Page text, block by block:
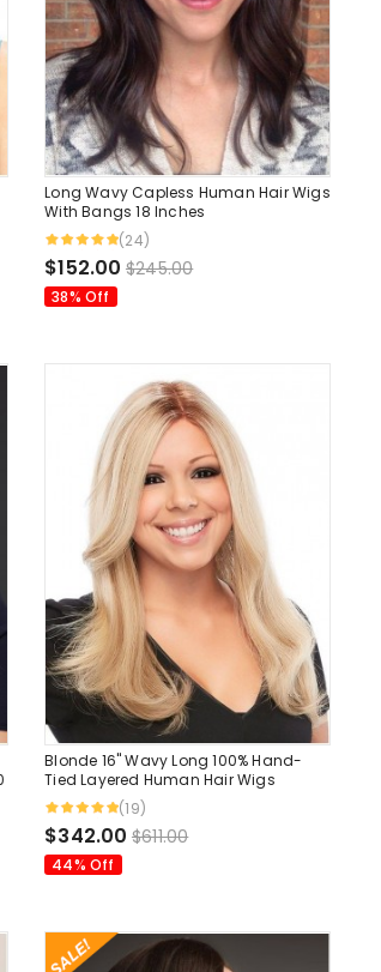
Long Wavy Capless Human Hair Wigs
With Bangs 18 Inches
(24)
$152.00 $245.00
38% Off
Blonde 16" Wavy Long 100% Hand-
Tied Layered Human Hair Wigs
(19)
$342.00 $611.00
44% Off